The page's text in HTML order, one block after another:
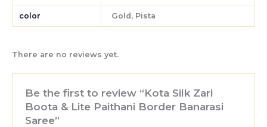
color Gold, Pista
There are no reviews yet.
Be the first to review “Kota Silk Zari
Boota & Lite Paithani Border Banarasi
Saree”